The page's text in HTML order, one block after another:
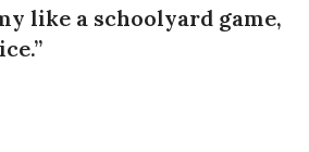
like a schoolyard game,